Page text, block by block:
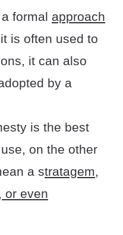
formal approach
is often used to
it can also
by a
is the best
on the other
a stratagem,
or even